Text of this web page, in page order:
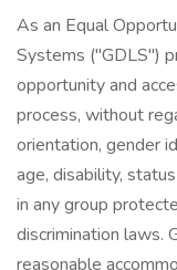
As an Equal
Systems ("GDLS")
opportunity and
process, without
orientation, gender
age, disability,
in any group
discrimination laws.
reasonable